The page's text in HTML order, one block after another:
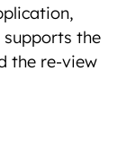
supports the
the re-view